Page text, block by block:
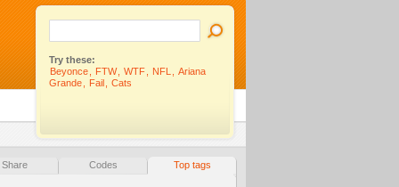
Try these:
Beyonce
FTW WTF NFL
Ariana
Grande
Fail Cats
Share Codes Top tags